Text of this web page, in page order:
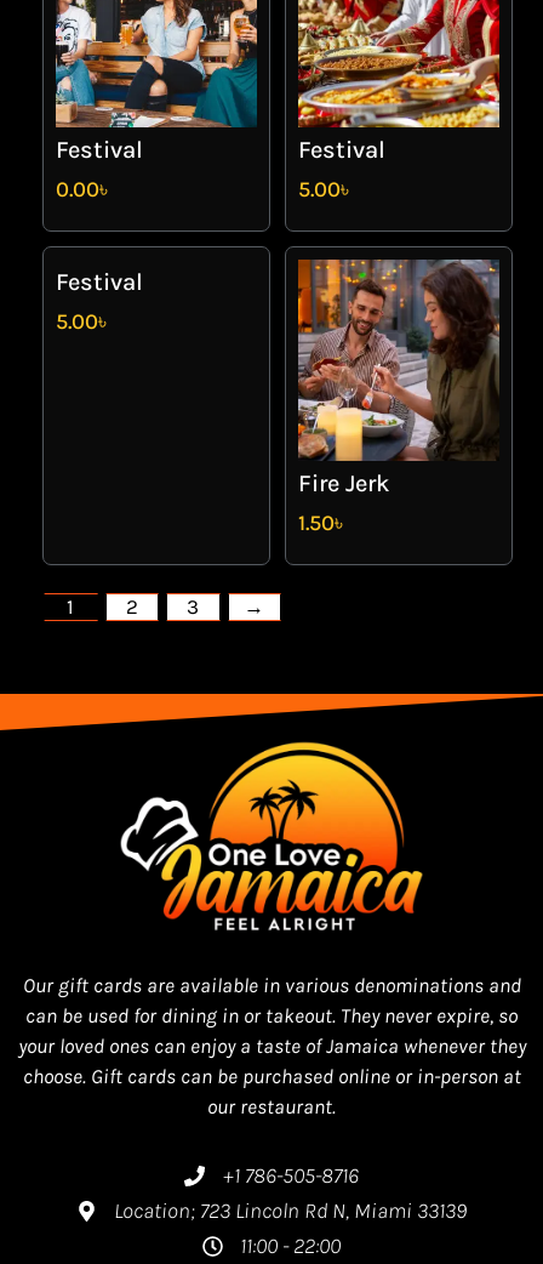
Festival
0.00৳
Festival
5.00৳
Festival
5.00৳
Fire Jerk
1.50৳
1 2 3 →
Our gift cards are available in various denominations and
can be used for dining in or takeout. They never expire, so
your loved ones can enjoy a taste of Jamaica whenever they
choose. Gift cards can be purchased online or in-person at
our restaurant.
+1 786-505-8716
Location; 723 Lincoln Rd N, Miami 33139
11:00 - 22:00